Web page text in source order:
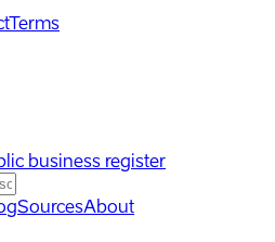
Terms
business register
SourcesAbout